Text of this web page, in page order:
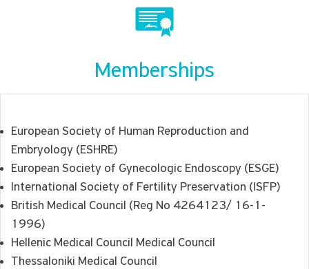
Memberships
European Society of Human Reproduction and
Embryology (ESHRE)
European Society of Gynecologic Endoscopy (ESGE)
International Society of Fertility Preservation (ISFP)
British Medical Council (Reg No 4264123/ 16-1-
1996)
Hellenic Medical Council Medical Council
Thessaloniki Medical Council